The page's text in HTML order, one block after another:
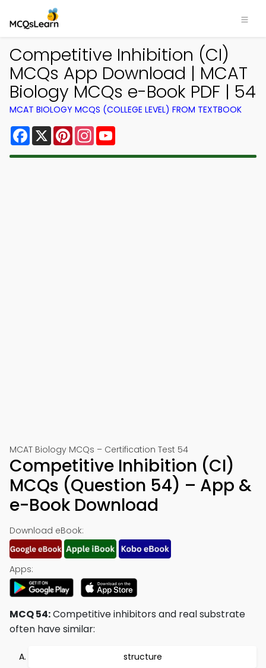
Competitive Inhibition (CI)
MCQs App Download | MCAT
Biology MCQs e-Book PDF | 54
MCAT BIOLOGY MCQS (COLLEGE LEVEL) FROM TEXTBOOK
Facebook
X PinterestInstagram
MCAT Biology MCQs – Certification Test 54
Competitive Inhibition (CI)
MCQs (Question 54) – App &
e-Book Download
Download eBook:
Apps:
MCQ 54:Competitive inhibitors and real substrate
often have similar:
structure